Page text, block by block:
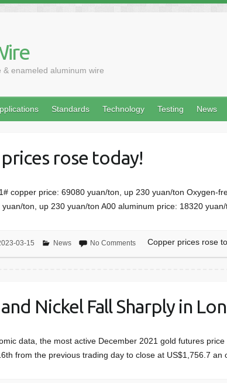
enameled aluminum wire
Standards Technology Testing News
rose today!
copper price: 69080 yuan/ton, up 230 yuan/ton Oxygen-
ton, up 230 yuan/ton A00 aluminum price: 18320
03-15 News No Comments Copper prices rose
Nickel Fall Sharply in
data, the most active December 2021 gold futures
from the previous trading day to close at US$1,756.7 an